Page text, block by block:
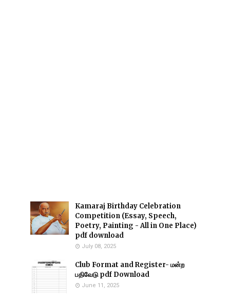
Kamaraj Birthday Celebration
Competition (Essay, Speech,
Poetry, Painting - All in One Place)
pdf download
July 08, 2025
Club Format and Register- மன்ற
பதிவேடு pdf Download
June 11, 2025